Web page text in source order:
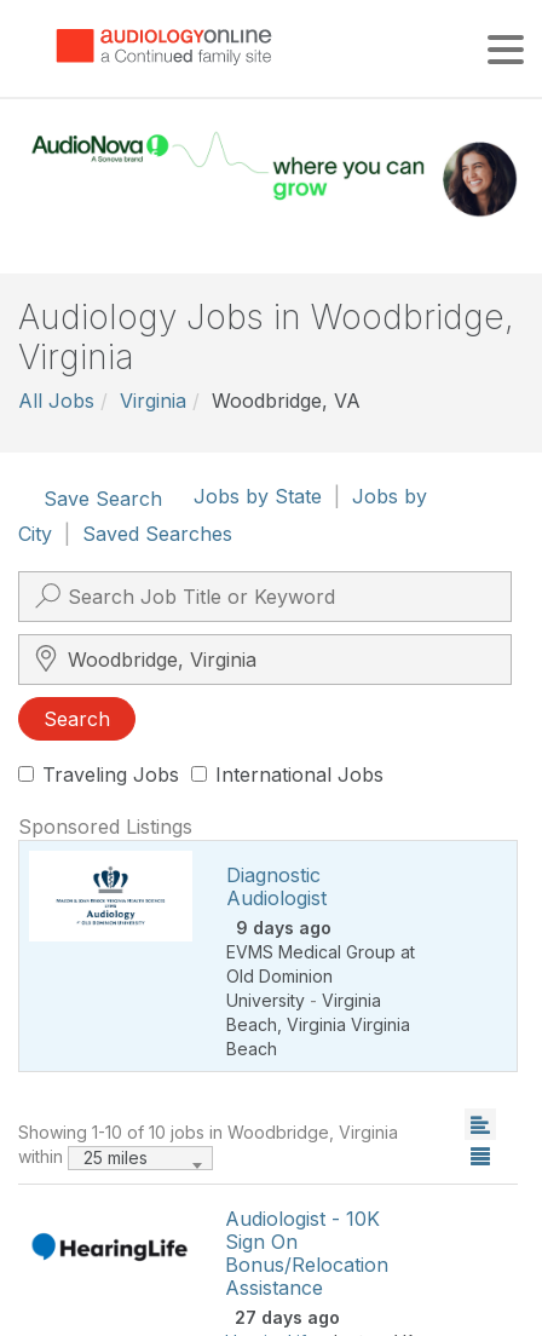
Audiology Jobs in Woodbridge,
Virginia
All Jobs Virginia Woodbridge, VA
Save Search Jobs by State
Jobs by
City
Saved Searches
Search City, State, Zip
Search
Traveling Jobs International Jobs
Sponsored Listings
Diagnostic
Audiologist
9 days ago
EVMS Medical Group at
Old Dominion
University - Virginia
Beach Virginia Virginia
Beach
Showing 1-10 of 10 jobs in Woodbridge, Virginia
within
25 miles
Audiologist - 10K
Sign On
Bonus/Relocation
Assistance
27 days ago